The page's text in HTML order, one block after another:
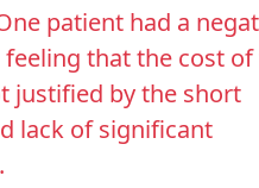
patient had a
feeling that the cost
justified by the short
lack of significant